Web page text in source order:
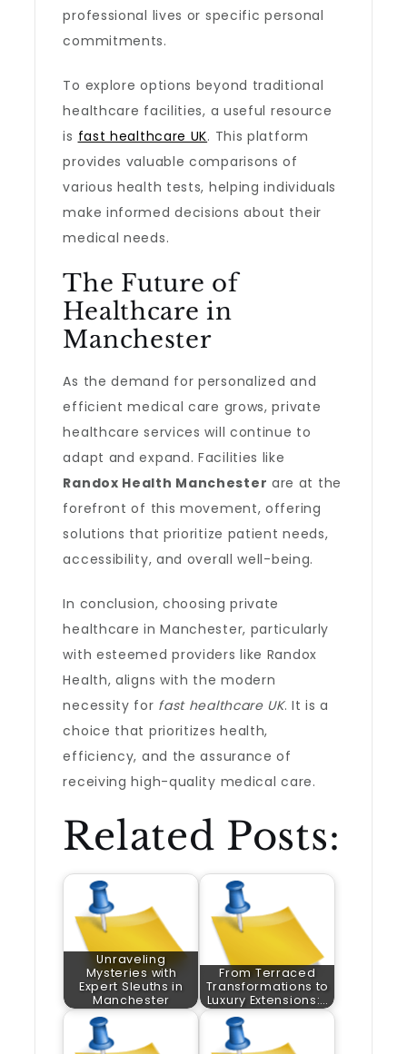
professional lives or specific personal
commitments.
To explore options beyond traditional
healthcare facilities, a useful resource
is fast healthcare UK. This platform
provides valuable comparisons of
various health tests, helping individuals
make informed decisions about their
medical needs.
The Future of
Healthcare in
Manchester
As the demand for personalized and
efficient medical care grows, private
healthcare services will continue to
adapt and expand. Facilities like
Randox Health Manchester are at the
forefront of this movement, offering
solutions that prioritize patient needs,
accessibility, and overall well-being.
In conclusion, choosing private
healthcare in Manchester, particularly
with esteemed providers like Randox
Health, aligns with the modern
necessity for fast healthcare UK. It is a
choice that prioritizes health,
efficiency, and the assurance of
receiving high-quality medical care.
Related Posts:
Unraveling
Mysteries with
Expert Sleuths in
Manchester
From Terraced
Transformations to
Luxury Extensions:…